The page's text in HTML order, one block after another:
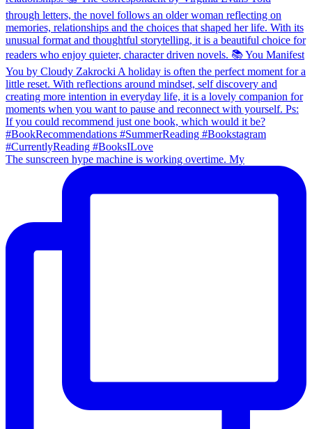
The sunscreen hype machine is working overtime. My